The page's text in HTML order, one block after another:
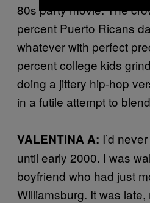
80s party movie. The
percent Puerto Ricans
whatever with perfect
percent college kids
doing a jittery hip-hop
in a futile attempt to
VALENTINA A: I’d
until early 2000. I was
boyfriend who had just
Williamsburg. It was